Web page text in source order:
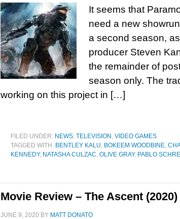
It seems that
need a new
a second season,
producer Steven
the remainder of
season only. The
working on this project in […]
FILED UNDER: NEWS, TELEVISION , VIDEO GAMES
TAGGED WITH: BENTLEY KALU, BOKEEM WOODBINE,
KENNEDY, NATASHA CULZAC, OLIVE GRAY, PABLO
Movie Review – The Ascent (2020)
JUNE 9, 2020 BY MATT DONATO